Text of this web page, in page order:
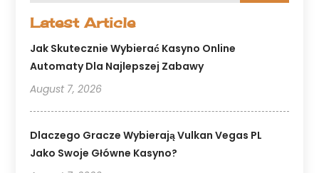
Latest Article
Jak Skutecznie Wybierać Kasyno Online
Automaty Dla Najlepszej Zabawy
August 7, 2026
Dlaczego Gracze Wybierają Vulkan Vegas PL
Jako Swoje Główne Kasyno?